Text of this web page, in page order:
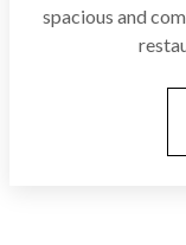
spacious and